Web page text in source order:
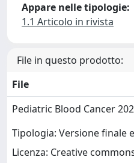
Appare nelle tipologie:
1.1 Articolo in rivista
File in questo prodotto:
File
Pediatric Blood Cancer
Tipologia: Versione finale
Licenza: Creative